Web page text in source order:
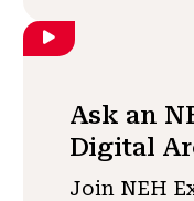
Ask an
Digital
Join NEH